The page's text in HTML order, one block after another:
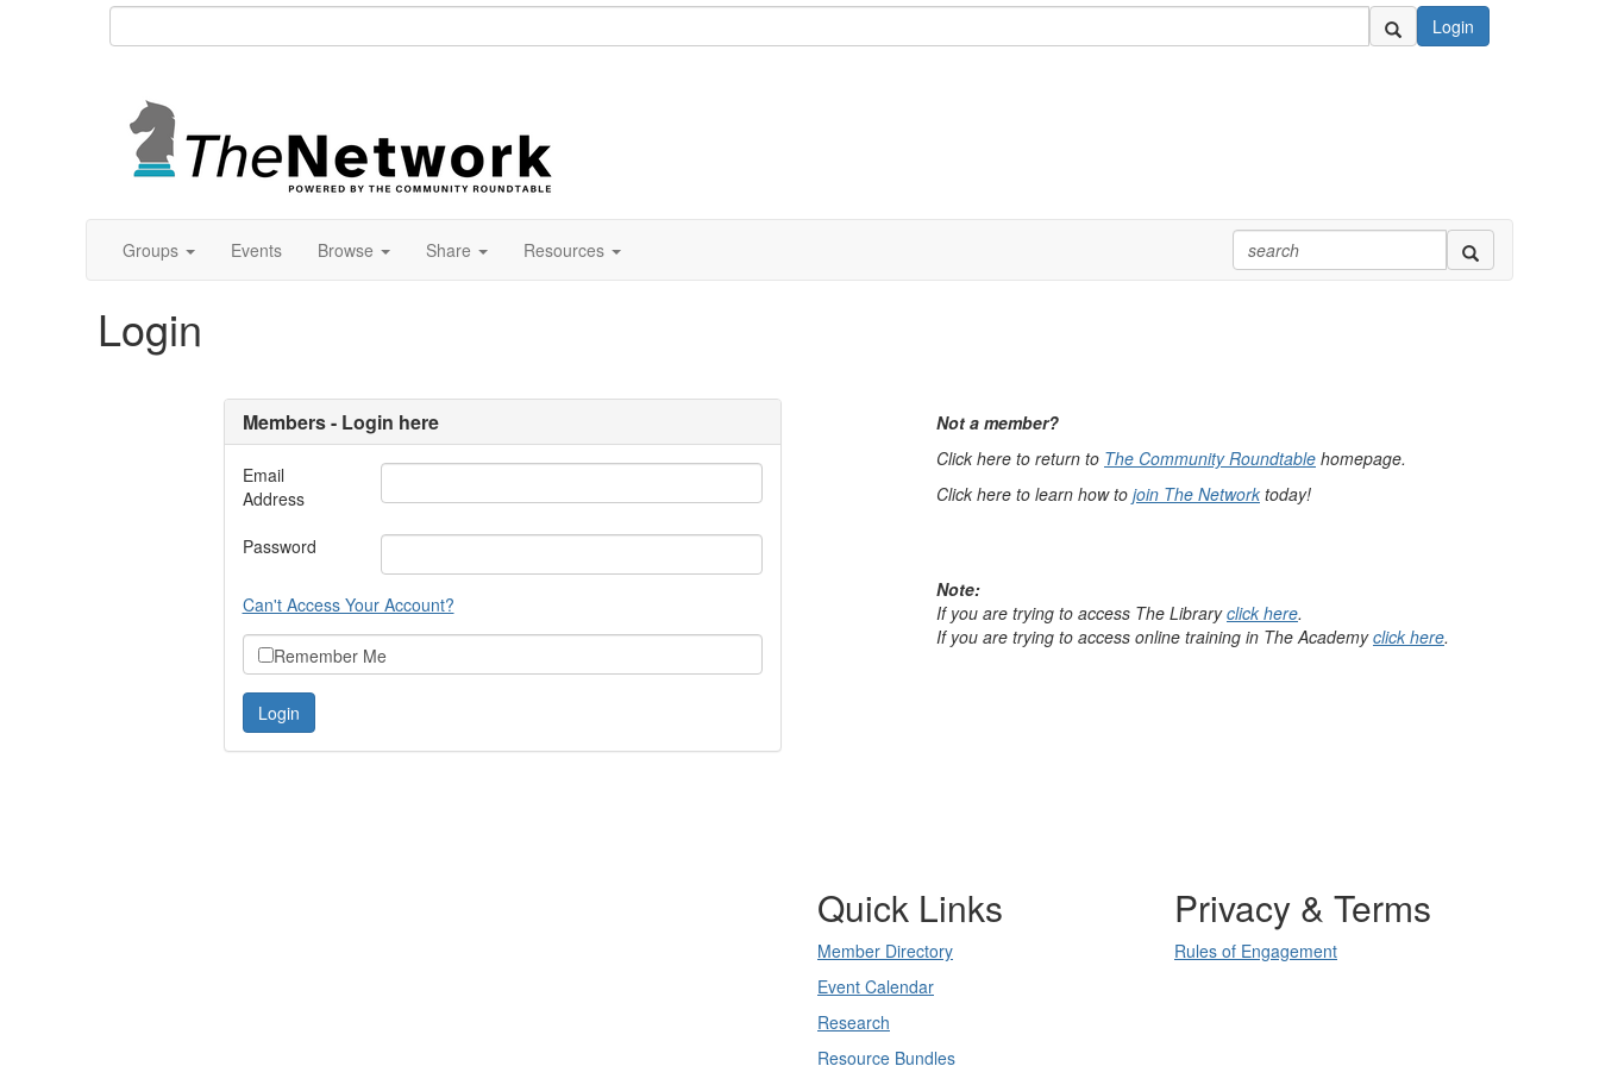
Login
Groups Events Browse Share Resources
Login
Members - Login here
Email
Address
Password
Can't Access Your Account?
Remember Me
Not a member?
Click here to return to The Community Roundtable homepage.
Click here to learn how to join The Network today!
Note:
If you are trying to access The Libraryclick here.
If you are trying to access online training in The Academyclick here.
Quick Links
Member Directory
Event Calendar
Research
Resource Bundles
Privacy & Terms
Rules of Engagement